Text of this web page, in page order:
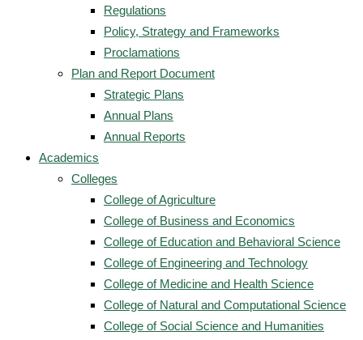
Regulations
Policy, Strategy and Frameworks
Proclamations
Plan and Report Document
Strategic Plans
Annual Plans
Annual Reports
Academics
Colleges
College of Agriculture
College of Business and Economics
College of Education and Behavioral Science
College of Engineering and Technology
College of Medicine and Health Science
College of Natural and Computational Science
College of Social Science and Humanities